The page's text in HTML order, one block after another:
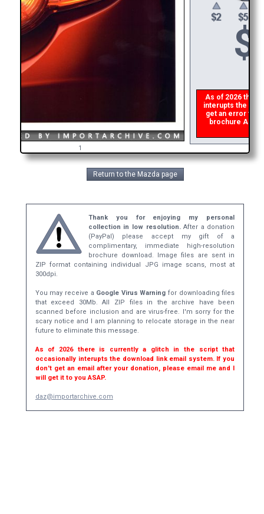
1
$
As of 2026 there
interupts the
get an error then
brochure
Return to the Mazda page
Thank you for enjoying my personal
collection in low resolution.After a donation
(PayPal) please accept my gift of a
complimentary, immediate high-resolution
brochure download. Image files are sent in
ZIP format containing individual JPG image scans, most at
300dpi.
You may receive a Google Virus Warning for downloading files
that exceed 30Mb. All ZIP files in the archive have been
scanned before inclusion and are virus-free. I'm sorry for the
scary notice and I am planning to relocate storage in the near
future to eliminate this message.
As of 2026 there is currently a glitch in the script that
occasionally interupts the download link email system. If you
don't get an email after your donation, please email me and I
will get it to you ASAP.
daz@importarchive.com